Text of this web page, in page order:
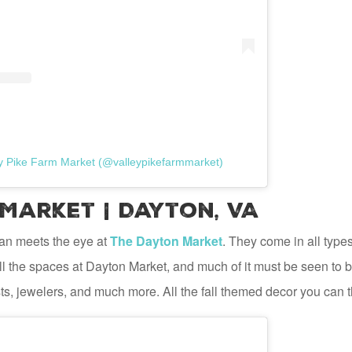
Pike Farm Market (@valleypikefarmmarket)
| Dayton, VA
meets the eye atThe Dayton Market. They come in all
the spaces at Dayton Market, and much of it must be seen to
jewelers, and much more. All the fall themed decor you can